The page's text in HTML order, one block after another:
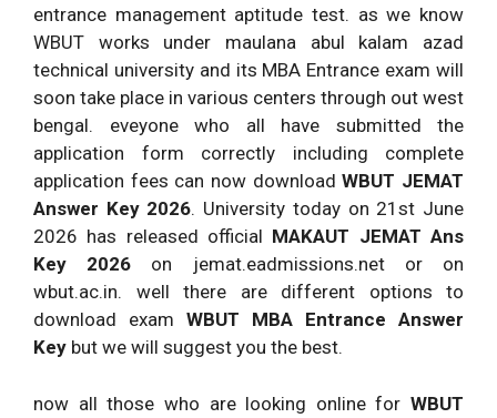
entrance management aptitude test. as we know
WBUT works under maulana abul kalam azad
technical university and its MBA Entrance exam will
soon take place in various centers through out west
bengal. eveyone who all have submitted the
application form correctly including complete
application fees can now downloadWBUT JEMAT
Answer Key 2026. University today on 21st June
2026 has released official MAKAUT JEMAT Ans
Key 2026 on jemat.eadmissions.net or on
wbut.ac.in. well there are different options to
download exam WBUT MBA Entrance Answer
Key but we will suggest you the best.
now all those who are looking online for WBUT